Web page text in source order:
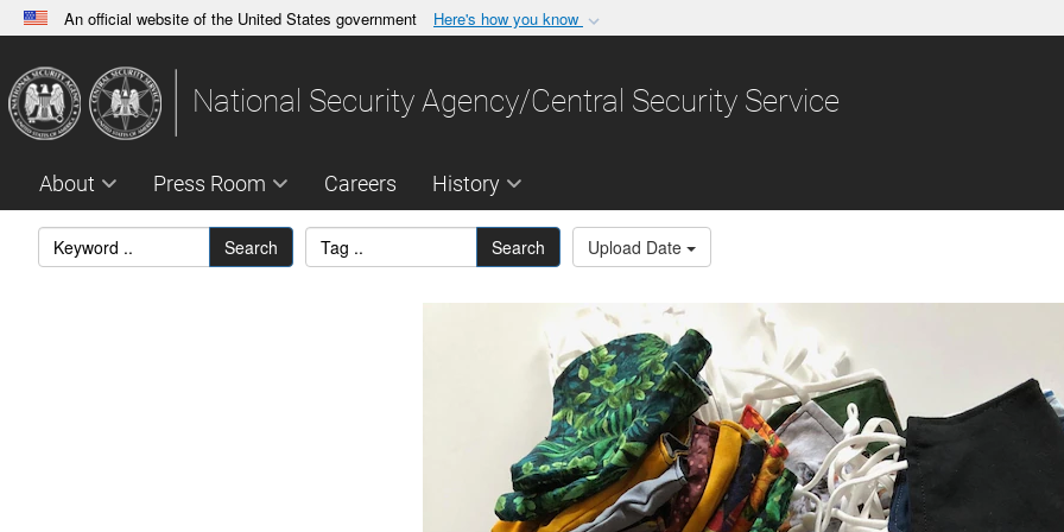
An official website of the United States government Here's how you know
A.govwebsite belongs to an official government organization in the United
States.
Share sensitive
National Security Agency/Central Security Service
About Press Room Careers History
Search Search Upload Date